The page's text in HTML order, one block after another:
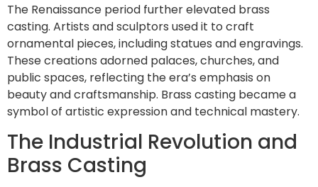
The Renaissance period further elevated brass
casting. Artists and sculptors used it to craft
ornamental pieces, including statues and engravings.
These creations adorned palaces, churches, and
public spaces, reflecting the era’s emphasis on
beauty and craftsmanship. Brass casting became a
symbol of artistic expression and technical mastery.
The Industrial Revolution and
Brass Casting